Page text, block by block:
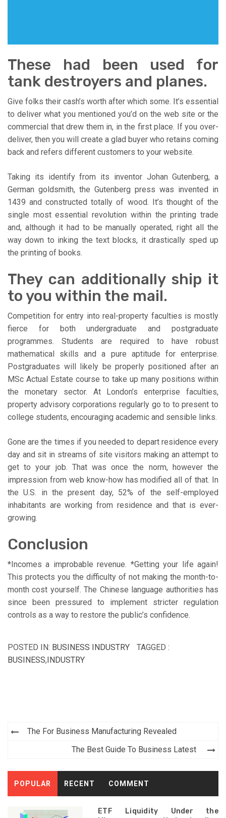
These had been used for
tank destroyers and planes.
Give folks their cash’s worth after which some. It’s essential
to deliver what you mentioned you’d on the web site or the
commercial that drew them in, in the first place. If you over-
deliver, then you will create a glad buyer who retains coming
back and refers different customers to your website.
Taking its identify from its inventor Johan Gutenberg, a
German goldsmith, the Gutenberg press was invented in
1439 and constructed totally of wood. It’s thought of the
single most essential revolution within the printing trade
and, although it had to be manually operated, right all the
way down to inking the text blocks, it drastically sped up
the printing of books.
They can additionally ship it
to you within the mail.
Competition for entry into real-property faculties is mostly
fierce for both undergraduate and postgraduate
programmes. Students are required to have robust
mathematical skills and a pure aptitude for enterprise.
Postgraduates will likely be properly positioned after an
MSc Actual Estate course to take up many positions within
the monetary sector. At London’s enterprise faculties,
property advisory corporations regularly go to to present to
college students, encouraging academic and sensible links.
Gone are the times if you needed to depart residence every
day and sit in streams of site visitors making an attempt to
get to your job. That was once the norm, however the
impression from web know-how has modified all of that. In
the U.S. in the present day, 52% of the self-employed
inhabitants are working from residence and that is ever-
growing.
Conclusion
*Incomes a improbable revenue. *Getting your life again!
This protects you the difficulty of not making the month-to-
month cost yourself. The Chinese language authorities has
since been pressured to implement stricter regulation
controls as a way to restore the public’s confidence.
POSTED IN: BUSINESS INDUSTRY
TAGGED :
BUSINESS,INDUSTRY
Post
navigation
The For Business Manufacturing Revealed
The Best Guide To Business Latest
POPULAR RECENT COMMENT
ETF Liquidity Under the